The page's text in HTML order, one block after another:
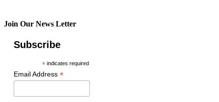
Join Our News Letter
Subscribe
*indicates required
Email Address *